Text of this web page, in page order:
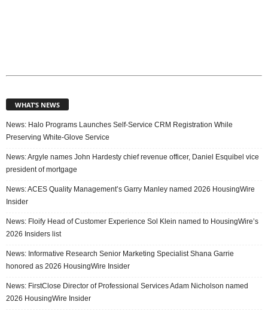
WHAT’S NEWS
News: Halo Programs Launches Self-Service CRM Registration While
Preserving White-Glove Service
News: Argyle names John Hardesty chief revenue officer, Daniel Esquibel vice
president of mortgage
News: ACES Quality Management’s Garry Manley named 2026 HousingWire
Insider
News: Floify Head of Customer Experience Sol Klein named to HousingWire’s
2026 Insiders list
News: Informative Research Senior Marketing Specialist Shana Garrie
honored as 2026 HousingWire Insider
News: FirstClose Director of Professional Services Adam Nicholson named
2026 HousingWire Insider